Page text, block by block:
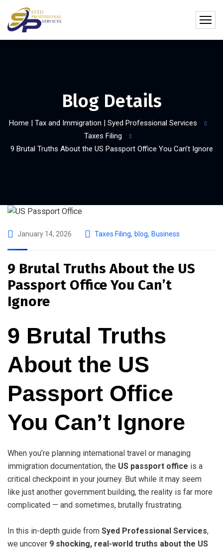
Blog Details
Home | Tax and Immigration | Syed Professional Services
Taxes Filing
9 Brutal Truths About the US Passport Office You Can’t Ignore
January 14, 2026 Taxes Filing, blog, Business
9 Brutal Truths About the US
Passport Office You Can’t
Ignore
9 Brutal Truths
About the US
Passport Office
You Can’t Ignore
When you’re planning international travel or managing
immigration documentation, the US passport office is a
critical checkpoint in your journey. But while it may seem
like just another government building, the reality is far more
complicated — and sometimes, brutally frustrating.
In this in-depth guide from Syed Professional Services,
we uncover 9 shocking, real-world truths about the US